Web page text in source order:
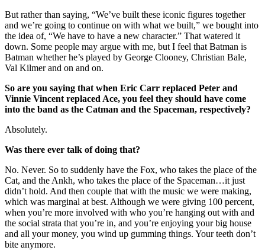
But rather than saying, “We’ve built these iconic figures together
and we’re going to continue on with what we built,” we bought into
the idea of, “We have to have a new character.” That watered it
down. Some people may argue with me, but I feel that Batman is
Batman whether he’s played by George Clooney, Christian Bale,
Val Kilmer and on and on.
So are you saying that when Eric Carr replaced Peter and
Vinnie Vincent replaced Ace, you feel they should have come
into the band as the Catman and the Spaceman, respectively?
Absolutely.
Was there ever talk of doing that?
No. Never. So to suddenly have the Fox, who takes the place of the
Cat, and the Ankh, who takes the place of the Spaceman…it just
didn’t hold. And then couple that with the music we were making,
which was marginal at best. Although we were giving 100 percent,
when you’re more involved with who you’re hanging out with and
the social strata that you’re in, and you’re enjoying your big house
and all your money, you wind up gumming things. Your teeth don’t
bite anymore.